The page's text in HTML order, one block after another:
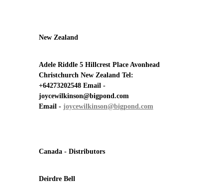
New Zealand
Adele Riddle 5 Hillcrest Place Avonhead
Christchurch New Zealand Tel:
+64273202548 Email -
joycewilkinson@bigpond.com
Email - joycewilkinson@bigpond.com
Canada - Distributors
Deirdre Bell